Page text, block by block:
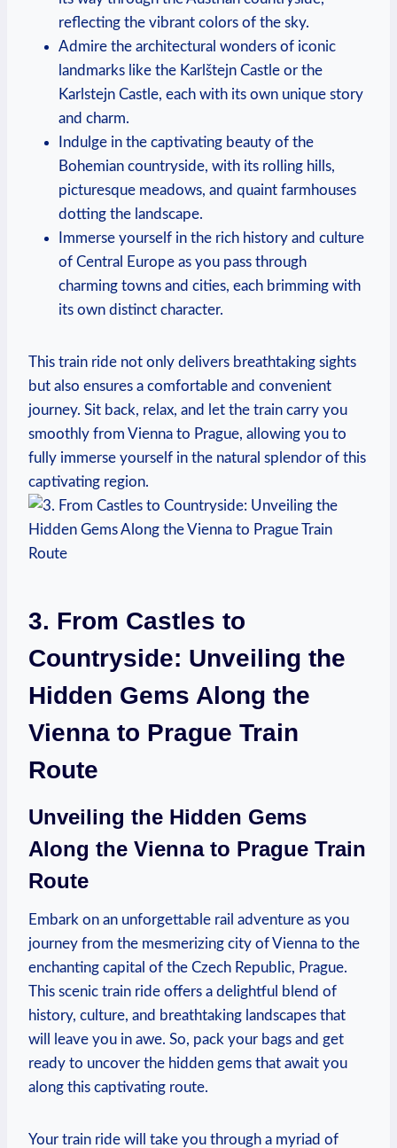
reflecting the vibrant colors of the sky.
Admire the architectural wonders of iconic
landmarks like the Karlštejn Castle or the
Karlstejn Castle, each with its own unique story
and charm.
Indulge in the captivating beauty of the
Bohemian countryside, with its rolling hills,
picturesque meadows, and quaint farmhouses
dotting the landscape.
Immerse yourself in the rich history and culture
of Central Europe as you pass through
charming towns and cities, each brimming with
its own distinct character.
This train ride not only delivers breathtaking sights
but also ensures a comfortable and convenient
journey. Sit back, relax, and let the train carry you
smoothly from Vienna to Prague, allowing you to
fully immerse yourself in the natural splendor of this
captivating region.
3. From Castles to
Countryside: Unveiling the
Hidden Gems Along the
Vienna to Prague Train
Route
Unveiling the Hidden Gems
Along the Vienna to Prague Train
Route
Embark on an unforgettable rail adventure as you
journey from the mesmerizing city of Vienna to the
enchanting capital of the Czech Republic, Prague.
This scenic train ride offers a delightful blend of
history, culture, and breathtaking landscapes that
will leave you in awe. So, pack your bags and get
ready to uncover the hidden gems that await you
along this captivating route.
Your train ride will take you through a myriad of